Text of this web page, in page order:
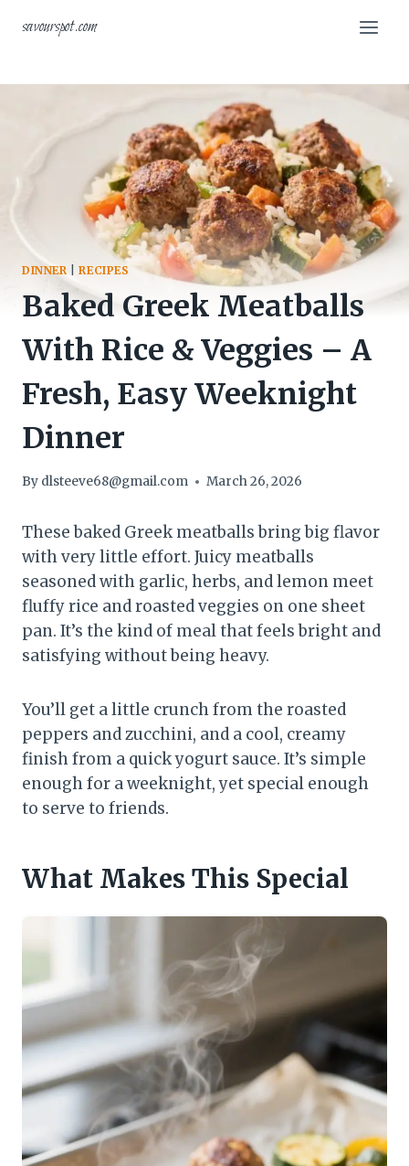
savourspot.com
DINNER |RECIPES
Baked Greek Meatballs
With Rice & Veggies – A
Fresh, Easy Weeknight
Dinner
By dlsteeve68@gmail.com March 26, 2026
These baked Greek meatballs bring big flavor
with very little effort. Juicy meatballs
seasoned with garlic, herbs, and lemon meet
fluffy rice and roasted veggies on one sheet
pan. It’s the kind of meal that feels bright and
satisfying without being heavy.
You’ll get a little crunch from the roasted
peppers and zucchini, and a cool, creamy
finish from a quick yogurt sauce. It’s simple
enough for a weeknight, yet special enough
to serve to friends.
What Makes This Special